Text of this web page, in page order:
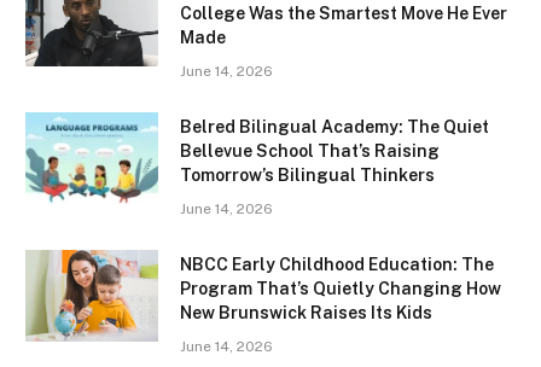
College Was the Smartest Move He Ever
Made
June 14, 2026
Belred Bilingual Academy: The Quiet
Bellevue School That’s Raising
Tomorrow’s Bilingual Thinkers
June 14, 2026
NBCC Early Childhood Education: The
Program That’s Quietly Changing How
New Brunswick Raises Its Kids
June 14, 2026